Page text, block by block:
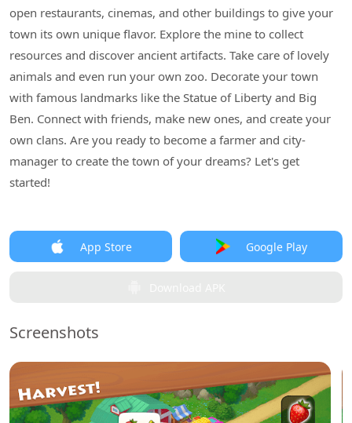
open restaurants, cinemas, and other buildings to give your
town its own unique flavor. Explore the mine to collect
resources and discover ancient artifacts. Take care of lovely
animals and even run your own zoo. Decorate your town
with famous landmarks like the Statue of Liberty and Big
Ben. Connect with friends, make new ones, and create your
own clans. Are you ready to become a farmer and city-
manager to create the town of your dreams? Let's get
started!
App Store Google Play
Screenshots